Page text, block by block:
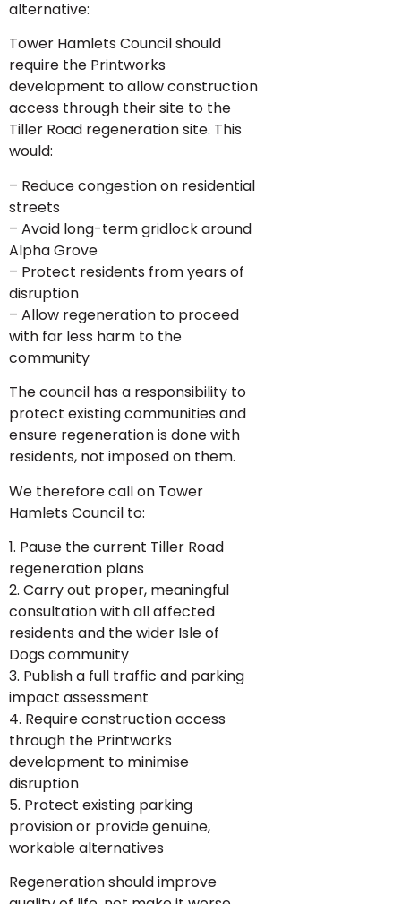
alternative:
Tower Hamlets Council should
require the Printworks
development to allow construction
access through their site to the
Tiller Road regeneration site. This
would:
– Reduce congestion on residential
streets
– Avoid long-term gridlock around
Alpha Grove
– Protect residents from years of
disruption
– Allow regeneration to proceed
with far less harm to the
community
The council has a responsibility to
protect existing communities and
ensure regeneration is done with
residents, not imposed on them.
We therefore call on Tower
Hamlets Council to:
1. Pause the current Tiller Road
regeneration plans
2. Carry out proper, meaningful
consultation with all affected
residents and the wider Isle of
Dogs community
3. Publish a full traffic and parking
impact assessment
4. Require construction access
through the Printworks
development to minimise
disruption
5. Protect existing parking
provision or provide genuine,
workable alternatives
Regeneration should improve